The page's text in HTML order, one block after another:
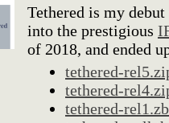
Tethered is my
into the prestigious
of 2018, and ended
tethered-
tethered-
tethered-